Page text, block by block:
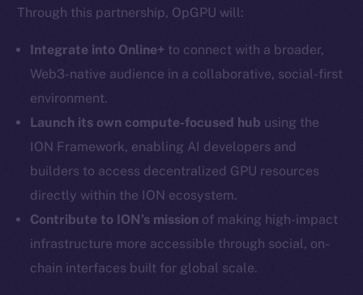
Through this partnership, OpGPU will:
Integrate into Online+ to connect with a broader,
Web3-native audience in a collaborative, social-first
environment.
Launch its own compute-focused hub using the
ION Framework, enabling AI developers and
builders to access decentralized GPU resources
directly within the ION ecosystem.
Contribute to ION’s mission of making high-impact
infrastructure more accessible through social, on-
chain interfaces built for global scale.
Facebook
Instagram
LinkedIn
TikTok
YouTube
Reddit